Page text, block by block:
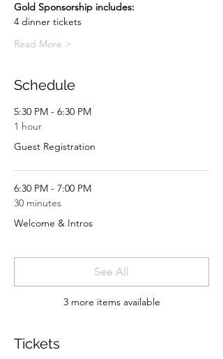
Gold Sponsorship includes:
4 dinner tickets
Read More >
Schedule
5:30 PM - 6:30 PM
1 hour
Guest Registration
6:30 PM - 7:00 PM
30 minutes
Welcome & Intros
3 more items available
See All
Tickets